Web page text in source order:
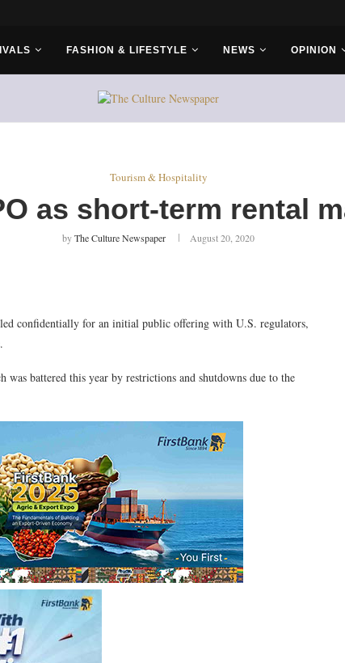
FASHION & LIFESTYLE NEWS OPINION
Tourism & Hospitality
as short-term rental
byThe Culture Newspaper August 20, 2020
confidentially for an initial public offering with U.S. regulators,
battered this year by restrictions and shutdowns due to the